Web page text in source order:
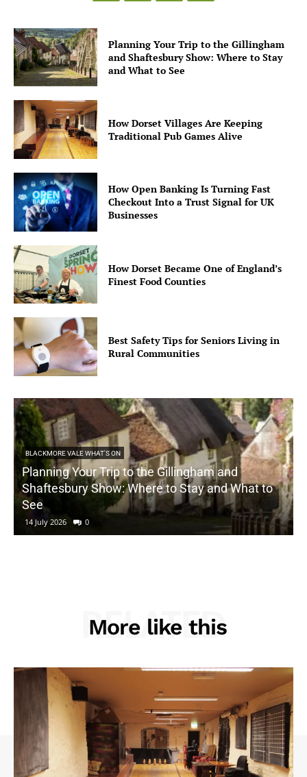
Planning Your Trip to the Gillingham
and Shaftesbury Show: Where to Stay
and What to See
How Dorset Villages Are Keeping
Traditional Pub Games Alive
How Open Banking Is Turning Fast
Checkout Into a Trust Signal for UK
Businesses
How Dorset Became One of England’s
Finest Food Counties
Best Safety Tips for Seniors Living in
Rural Communities
BLACKMORE VALE WHAT'S ON
Planning Your Trip to the Gillingham and
Shaftesbury Show: Where to Stay and What to
See
14 July 2026 0
More like this
RELATED